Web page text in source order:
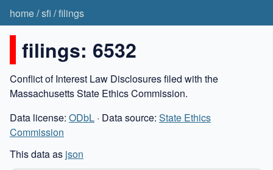
home/sfi /filings
filings: 6532
Conflict of Interest Law Disclosures filed with the
Massachusetts State Ethics Commission.
Data license: ODbL · Data source: State Ethics
Commission
This data as json